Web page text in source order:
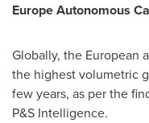
Europe Autonomous
Globally, the European
the highest volumetric
few years, as per the
P&S Intelligence.